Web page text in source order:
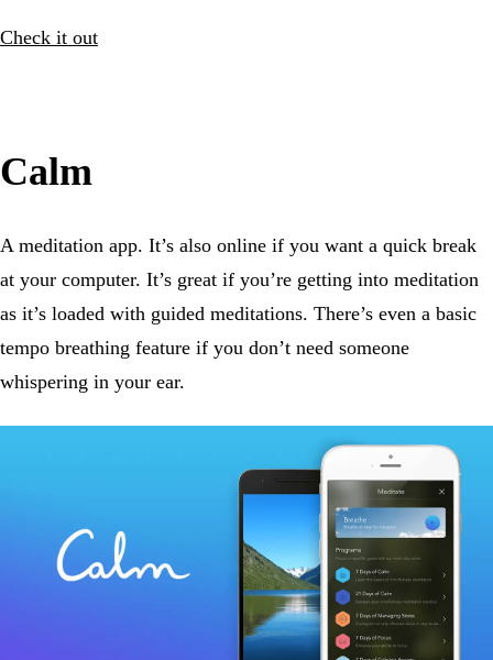
Check it out
Calm
A meditation app. It’s also online if you want a quick break
at your computer. It’s great if you’re getting into meditation
as it’s loaded with guided meditations. There’s even a basic
tempo breathing feature if you don’t need someone
whispering in your ear.